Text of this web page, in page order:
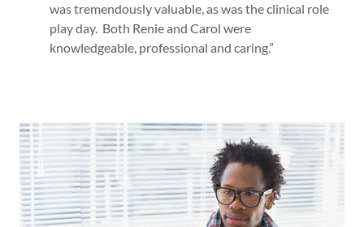
was tremendously valuable, as was the clinical role
play day. Both Renie and Carol were
knowledgeable, professional and caring.”